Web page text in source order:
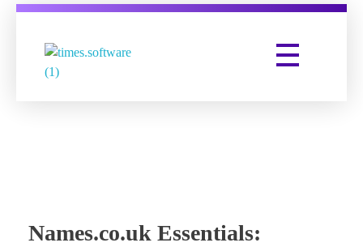
Names.co.uk Essentials: